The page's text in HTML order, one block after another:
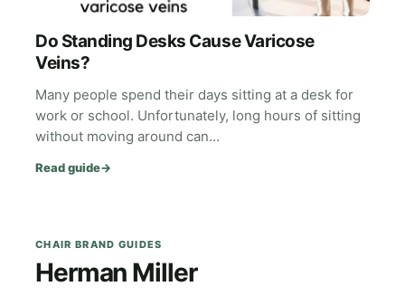
Do Standing Desks Cause Varicose
Veins?
Many people spend their days sitting at a desk for
work or school. Unfortunately, long hours of sitting
without moving around can…
Read guide→
CHAIR BRAND GUIDES
Herman Miller